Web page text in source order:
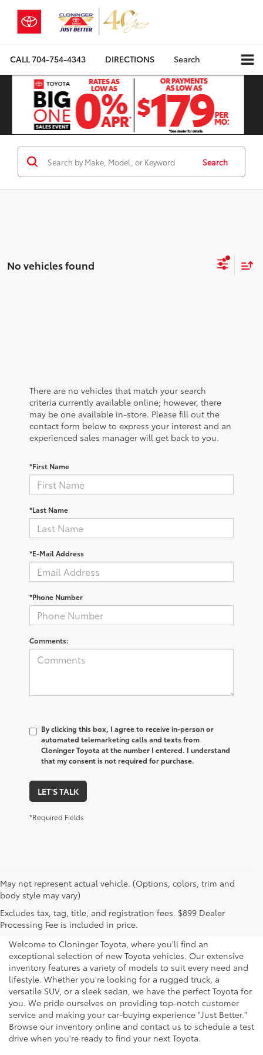
CALL704-754-4343 DIRECTIONS Search
Search
No vehicles found
There are no vehicles that match your search
criteria currently available online; however, there
may be one available in-store. Please fill out the
contact form below to express your interest and an
experienced sales manager will get back to you.
*First Name
*Last Name
*E-Mail Address
*Phone Number
Comments:
By clicking this box, I agree to receive in-person or
automated telemarketing calls and texts from
Cloninger Toyota at the number I entered. I understand
that my consent is not required for purchase.
LET'S TALK
*Required Fields
May not represent actual vehicle. (Options, colors, trim and
body style may vary)
Excludes tax, tag, title, and registration fees. $899 Dealer
Processing Fee is included in price.
Explore New Toyotas for
Sale near Charlotte
Welcome to Cloninger Toyota, where you'll find an
exceptional selection of new Toyota vehicles. Our extensive
inventory features a variety of models to suit every need and
lifestyle. Whether you're looking for a rugged truck, a
versatile SUV, or a sleek sedan, we have the perfect Toyota for
you. We pride ourselves on providing top-notch customer
service and making your car-buying experience "Just Better."
Browse our inventory online and contact us to schedule a test
drive when you're ready to find your next Toyota.